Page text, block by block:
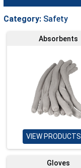
Category: Safety
Absorbents
VIEW PRODUCTS
Gloves